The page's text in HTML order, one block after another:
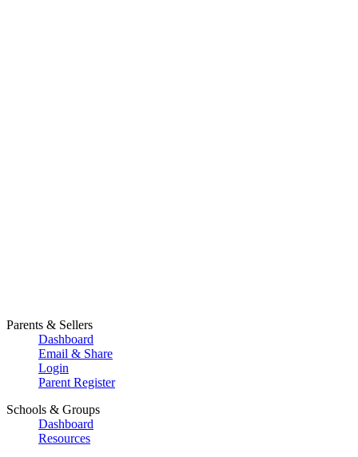
Parents & Sellers
Dashboard
Email & Share
Login
Parent Register
Schools & Groups
Dashboard
Resources